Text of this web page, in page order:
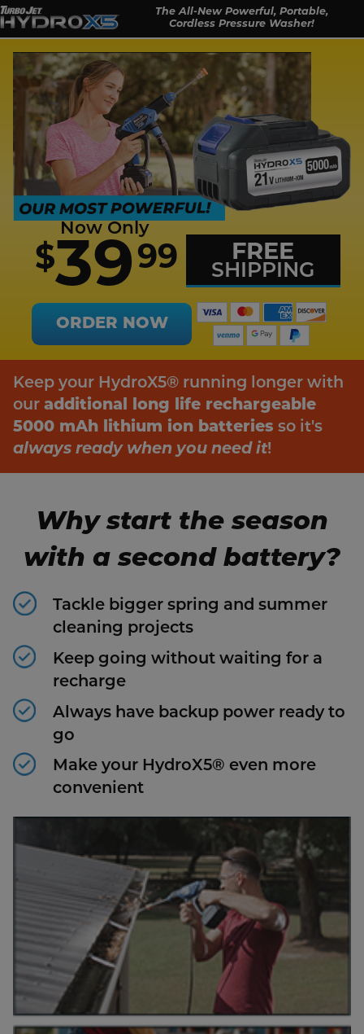
The All-New Powerful, Portable,
Cordless Pressure Washer!
Now Only
$39 99 FREE
SHIPPING
ORDER NOW
Keep your HydroX5® running longer with
our additional long life rechargeable
5000 mAh lithium ion batteries so it's
always ready when you need it!
Why start the season
with a second battery?
Tackle bigger spring and summer
cleaning projects
Keep going without waiting for a
recharge
Always have backup power ready to
go
Make your HydroX5® even more
convenient